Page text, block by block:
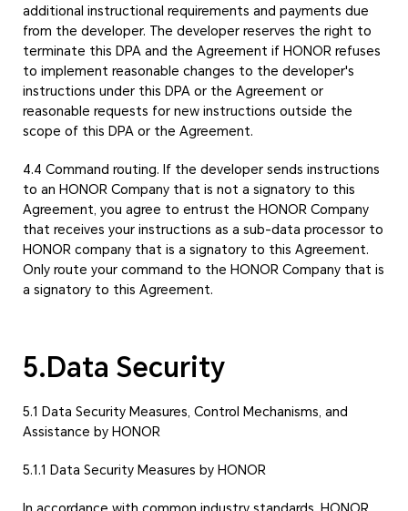
additional instructional requirements and payments due
from the developer. The developer reserves the right to
terminate this DPA and the Agreement if HONOR refuses
to implement reasonable changes to the developer's
instructions under this DPA or the Agreement or
reasonable requests for new instructions outside the
scope of this DPA or the Agreement.
4.4 Command routing. If the developer sends instructions
to an HONOR Company that is not a signatory to this
Agreement, you agree to entrust the HONOR Company
that receives your instructions as a sub-data processor to
HONOR company that is a signatory to this Agreement.
Only route your command to the HONOR Company that is
a signatory to this Agreement.
5.Data Security
5.1 Data Security Measures, Control Mechanisms, and
Assistance by HONOR
5.1.1 Data Security Measures by HONOR